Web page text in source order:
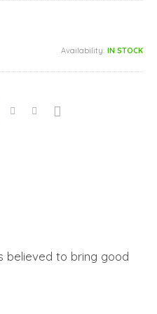
Availability: IN STOCK
believed to bring good